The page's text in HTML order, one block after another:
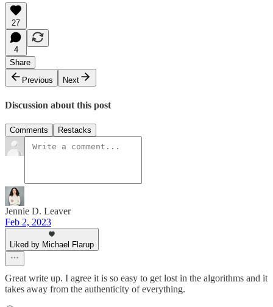
27
4
Share
Previous
Next
Discussion about this post
Comments Restacks
Jennie D. Leaver
Feb 2, 2023
Liked by Michael Flarup
Great write up. I agree it is so easy to get lost in the algorithms and it
takes away from the authenticity of everything.